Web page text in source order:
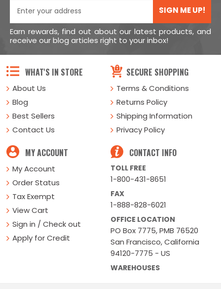
SIGN ME UP!
Earn rewards, find out about our latest products, and
receive our blog articles right to your inbox!
WHAT'S IN STORE
About Us
Blog
Best Sellers
Contact Us
SECURE SHOPPING
Terms & Conditions
Returns Policy
Shipping Information
Privacy Policy
MY ACCOUNT
My Account
Order Status
Tax Exempt
View Cart
Sign in / Check out
Apply for Credit
CONTACT INFO
TOLL FREE
1-800-431-8651
FAX
1-888-828-6021
OFFICE LOCATION
PO Box 7775, PMB 76520
San Francisco, California
94120-7775 - US
WAREHOUSES